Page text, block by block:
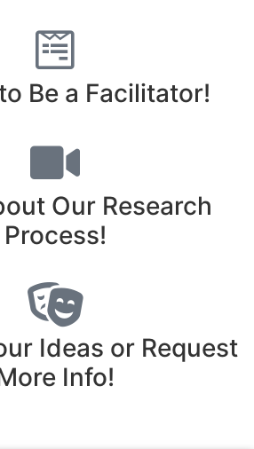
Be a Facilitator!
Our Research
Process!
Ideas or Request
Info!